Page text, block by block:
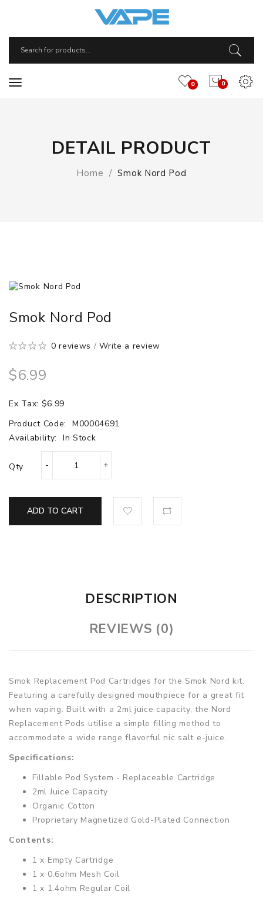
0
0
DETAIL PRODUCT
Home Smok Nord Pod
Smok Nord Pod
0 reviews /Write a review
$6.99
Ex Tax: $6.99
Product Code:
M00004691
Availability:
In Stock
Qty
ADD TO CART
DESCRIPTION
REVIEWS (0)
Smok Replacement Pod Cartridges for the Smok Nord kit.
Featuring a carefully designed mouthpiece for a great fit
when vaping. Built with a 2ml juice capacity, the Nord
Replacement Pods utilise a simple filling method to
accommodate a wide range flavorful nic salt e-juice.
Specifications:
Fillable Pod System - Replaceable Cartridge
2ml Juice Capacity
Organic Cotton
Proprietary Magnetized Gold-Plated Connection
Contents:
1 x Empty Cartridge
1 x 0.6ohm Mesh Coil
1 x 1.4ohm Regular Coil